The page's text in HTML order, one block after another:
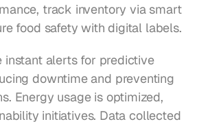
track inventory via smart
food safety with digital labels.
instant alerts for predictive
downtime and preventing
Energy usage is optimized,
initiatives. Data collected